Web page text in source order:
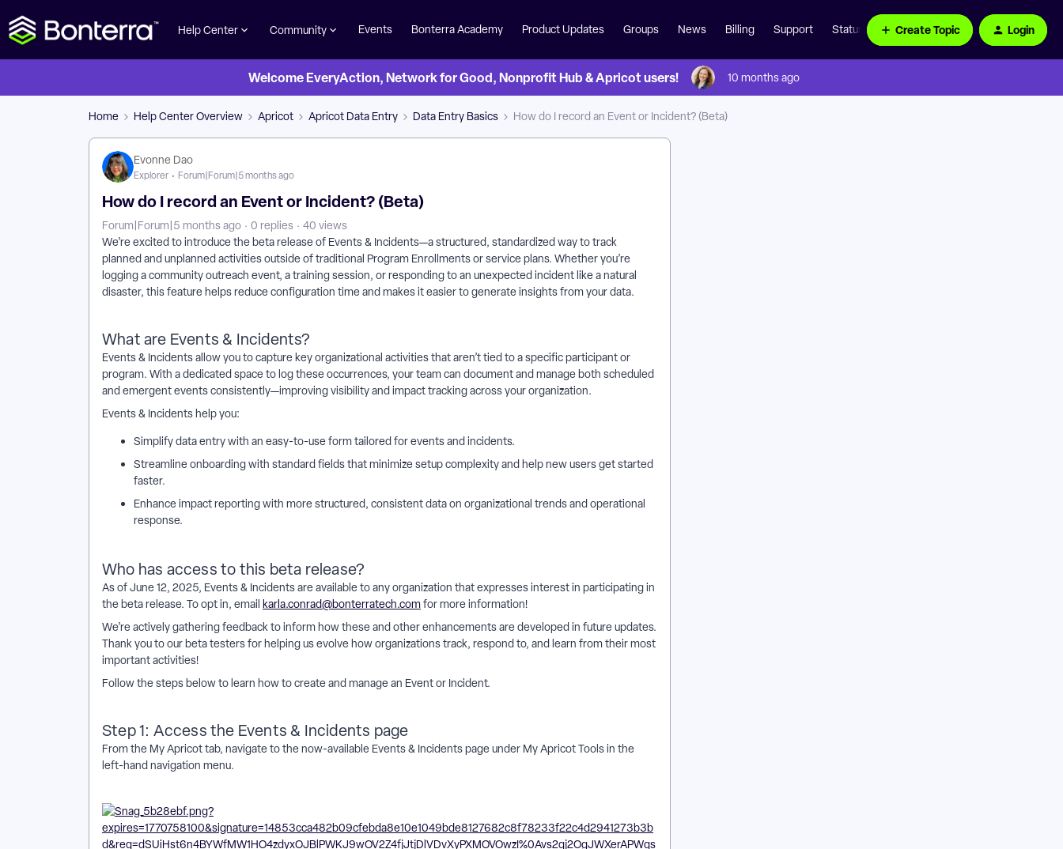
Help Center Community Events Bonterra Academy Product Updates Groups News Billing Support Status Page Create Topic Login
Welcome EveryAction, Network for Good, Nonprofit Hub & Apricot users! 10 months ago
Home Help Center Overview Apricot Apricot Data Entry Data Entry Basics How do I record an Event or Incident? (Beta)
Evonne Dao
Explorer Forum|Forum|5 months ago
How do I record an Event or Incident? (Beta)
Forum|Forum|5 months ago 0 replies
40 views
We’re excited to introduce the beta release of Events & Incidents—a structured, standardized way to track
planned and unplanned activities outside of traditional Program Enrollments or service plans. Whether you’re
logging a community outreach event, a training session, or responding to an unexpected incident like a natural
disaster, this feature helps reduce configuration time and makes it easier to generate insights from your data.
What are Events & Incidents?
Events & Incidents allow you to capture key organizational activities that aren’t tied to a specific participant or
program. With a dedicated space to log these occurrences, your team can document and manage both scheduled
and emergent events consistently—improving visibility and impact tracking across your organization.
Events & Incidents help you:
Simplify data entry with an easy-to-use form tailored for events and incidents.
Streamline onboarding with standard fields that minimize setup complexity and help new users get started
faster.
Enhance impact reporting with more structured, consistent data on organizational trends and operational
response.
Who has access to this beta release?
As of June 12, 2025, Events & Incidents are available to any organization that expresses interest in participating in
the beta release. To opt in, email karla.conrad@bonterratech.comfor more information!
We’re actively gathering feedback to inform how these and other enhancements are developed in future updates.
Thank you to our beta testers for helping us evolve how organizations track, respond to, and learn from their most
important activities!
Follow the steps below to learn how to create and manage an Event or Incident.
Step 1: Access the Events & Incidents page
From the My Apricot tab, navigate to the now-available Events & Incidents page under My Apricot Tools in the
left-hand navigation menu.